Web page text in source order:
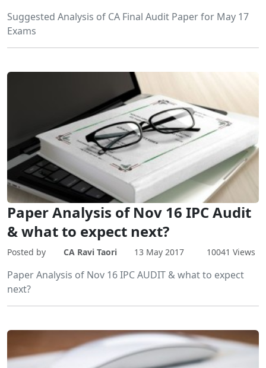
Suggested Analysis of CA Final Audit Paper for May 17
Exams
Paper Analysis of Nov 16 IPC Audit
& what to expect next?
Posted by CA Ravi Taori 13 May 2017 10041 Views
Paper Analysis of Nov 16 IPC AUDIT & what to expect
next?